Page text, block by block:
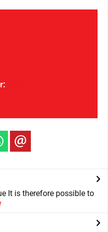
It is therefore possible to